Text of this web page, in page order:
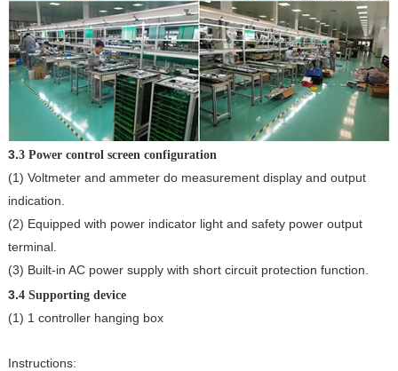
3.3 Power control screen configuration
(1) Voltmeter and ammeter do measurement display and output
indication.
(2) Equipped with power indicator light and safety power output
terminal.
(3) Built-in AC power supply with short circuit protection function.
3.4 Supporting device
(1) 1 controller hanging box
Instructions: